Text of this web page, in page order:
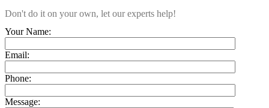
Don't do it on your own, let our experts help!
Your Name:
Email:
Phone:
Message: